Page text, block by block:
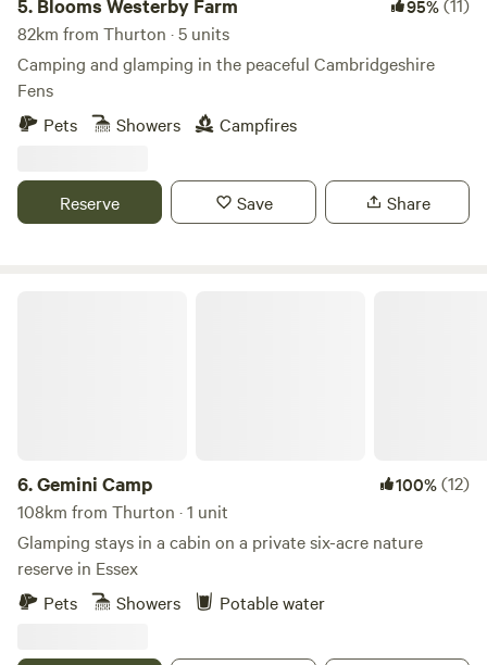
5. Blooms Westerby Farm 95%
82km from Thurton · 5 units
Camping and glamping in the peaceful Cambridgeshire
Fens
Pets
Showers Campfires
Reserve Save Share
6.Gemini Camp 100%(12)
108km from Thurton · 1 unit
Glamping stays in a cabin on a private six-acre nature
reserve in Essex
Pets
Showers Potable water